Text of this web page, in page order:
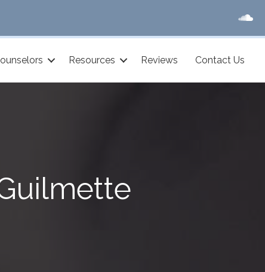
Resources Reviews Contact Us